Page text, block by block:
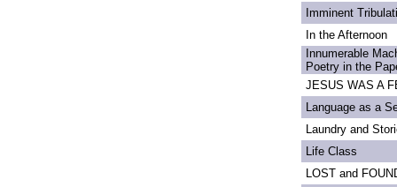
Imminent
In the Afternoon
Innumerable
Poetry in the
JESUS WAS A
Language as a
Laundry and
Life Class
LOST and